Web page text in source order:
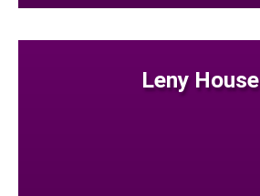
Leny House